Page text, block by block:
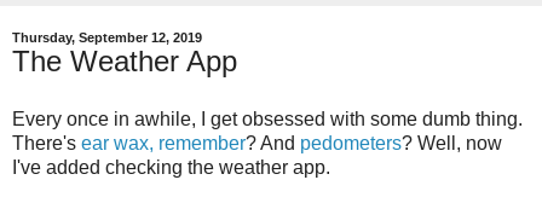
Thursday, September 12, 2019
The Weather App
Every once in awhile, I get obsessed with some dumb thing.
There's ear wax, remember? And pedometers? Well, now
I've added checking the weather app.